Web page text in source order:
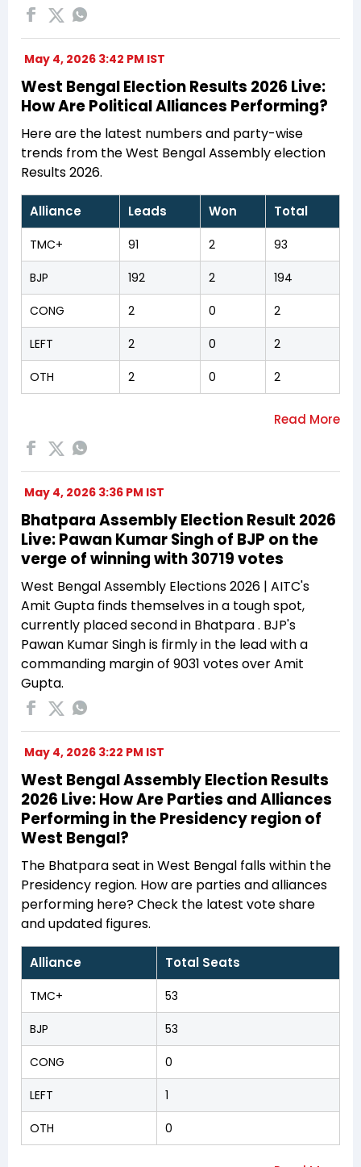
May 4, 2026 3:42 PM IST
West Bengal Election Results 2026 Live:
How Are Political Alliances Performing?
Here are the latest numbers and party-wise
trends from the West Bengal Assembly election
Results 2026.
Alliance Leads Won Total
TMC+ 91 2 93
BJP 192 2 194
CONG 2 0 2
LEFT 2 0 2
OTH 2 0 2
May 4, 2026 3:36 PM IST
Bhatpara Assembly Election Result 2026
Live: Pawan Kumar Singh of BJP on the
verge of winning with 30719 votes
West Bengal Assembly Elections 2026 | AITC's
Amit Gupta finds themselves in a tough spot,
currently placed second in Bhatpara . BJP's
Pawan Kumar Singh is firmly in the lead with a
commanding margin of 9031 votes over Amit
Gupta.
May 4, 2026 3:22 PM IST
West Bengal Assembly Election Results
2026 Live: How Are Parties and Alliances
Performing in the Presidency region of
West Bengal?
The Bhatpara seat in West Bengal falls within the
Presidency region. How are parties and alliances
performing here? Check the latest vote share
and updated figures.
Alliance Total Seats
TMC+ 53
BJP 53
CONG 0
LEFT 1
OTH 0